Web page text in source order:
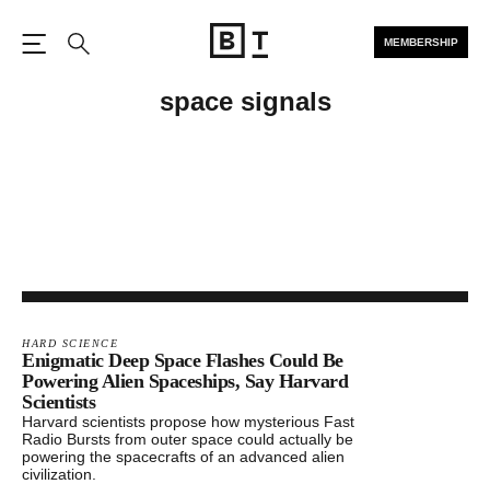
MEMBERSHIP
space signals
HARD SCIENCE
Enigmatic Deep Space Flashes Could Be
Powering Alien Spaceships, Say Harvard
Scientists
Harvard scientists propose how mysterious Fast
Radio Bursts from outer space could actually be
powering the spacecrafts of an advanced alien
civilization.